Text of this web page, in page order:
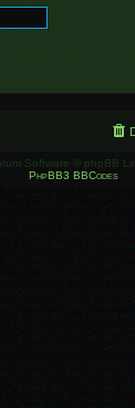
Software © phpBB
PhpBB3 BBCodes